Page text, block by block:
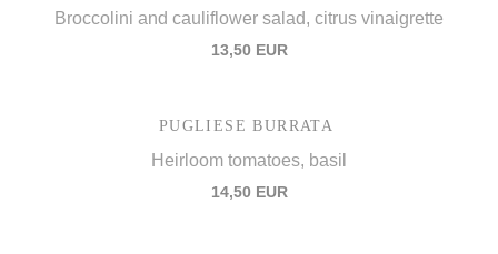
Broccolini and cauliflower salad, citrus vinaigrette
13,50 EUR
PUGLIESE BURRATA
Heirloom tomatoes, basil
14,50 EUR